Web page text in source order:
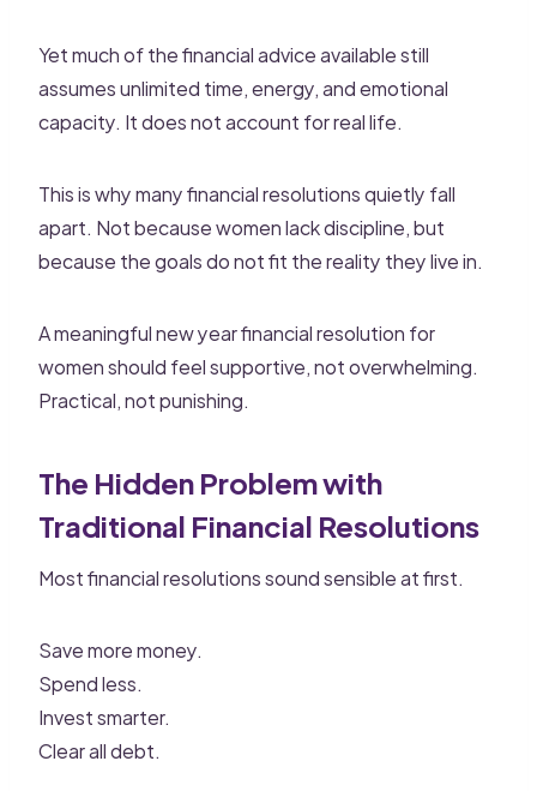
Yet much of the financial advice available still
assumes unlimited time, energy, and emotional
capacity. It does not account for real life.
This is why many financial resolutions quietly fall
apart. Not because women lack discipline, but
because the goals do not fit the reality they live in.
A meaningful new year financial resolution for
women should feel supportive, not overwhelming.
Practical, not punishing.
The Hidden Problem with
Traditional Financial Resolutions
Most financial resolutions sound sensible at first.
Save more money.
Spend less.
Invest smarter.
Clear all debt.